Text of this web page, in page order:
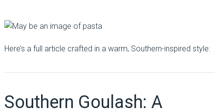
Here’s a full article crafted in a warm, Southern-inspired style:
Southern Goulash: A